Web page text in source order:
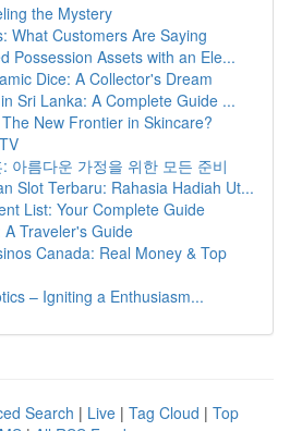
the Mystery
What Customers Are Saying
Possession Assets with an Ele...
Dice: A Collector's Dream
Sri Lanka: A Complete Guide ...
New Frontier in Skincare?
아름다운 가정을 위한 모든 준비
Slot Terbaru: Rahasia Hadiah Ut...
List: Your Complete Guide
Traveler's Guide
Canada: Real Money & Top
– Igniting a Enthusiasm...
Search | Live | Tag Cloud | Top